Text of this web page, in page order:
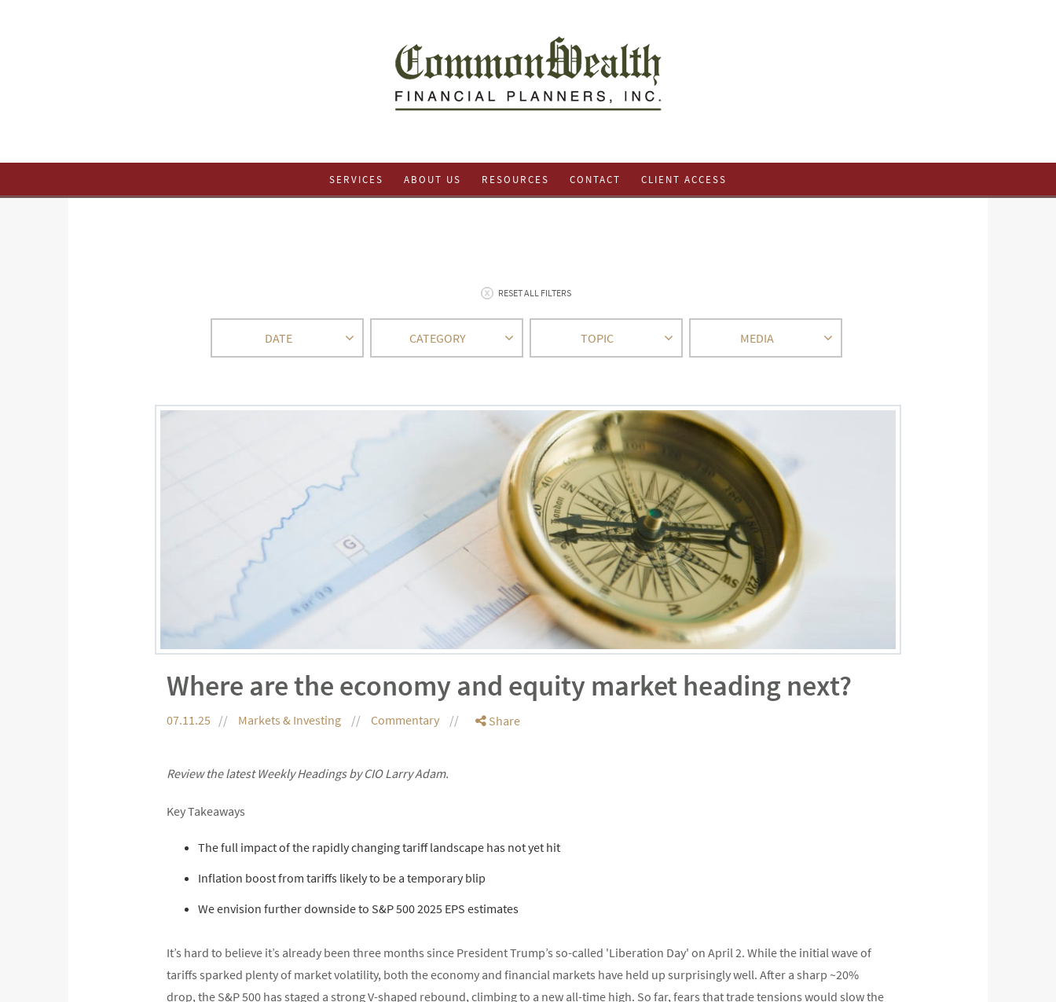
SERVICES ABOUT US RESOURCES CONTACT CLIENT ACCESS
RESET ALL FILTERS
DATE CATEGORY TOPIC MEDIA
Where are the economy and equity market heading next?
07.11.25 Markets & Investing Commentary Share
Review the latest Weekly Headings by CIO Larry Adam.
Key Takeaways
The full impact of the rapidly changing tariff landscape has not yet hit
Inflation boost from tariffs likely to be a temporary blip
We envision further downside to S&P 500 2025 EPS estimates
It’s hard to believe it’s already been three months since President Trump’s so-called 'Liberation Day' on April 2. While the initial wave of
tariffs sparked plenty of market volatility, both the economy and financial markets have held up surprisingly well. After a sharp ~20%
drop, the S&P 500 has staged a strong V-shaped rebound, climbing to a new all-time high. So far, fears that trade tensions would slow the